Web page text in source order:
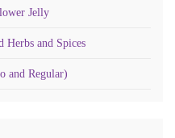
Jelly
Herbs and Spices
and Regular)